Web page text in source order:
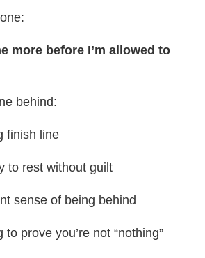
more before I’m allowed to
behind:
finish line
to rest without guilt
sense of being behind
to prove you’re not “nothing”